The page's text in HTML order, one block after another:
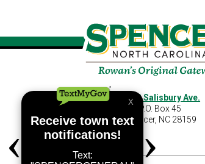
460 S Salisbury Ave.
P.O. Box 45
Spencer, NC 28159